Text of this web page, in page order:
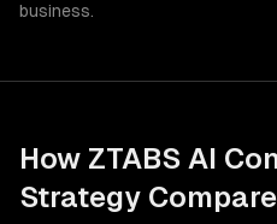
business.
How ZTABS AI
Strategy